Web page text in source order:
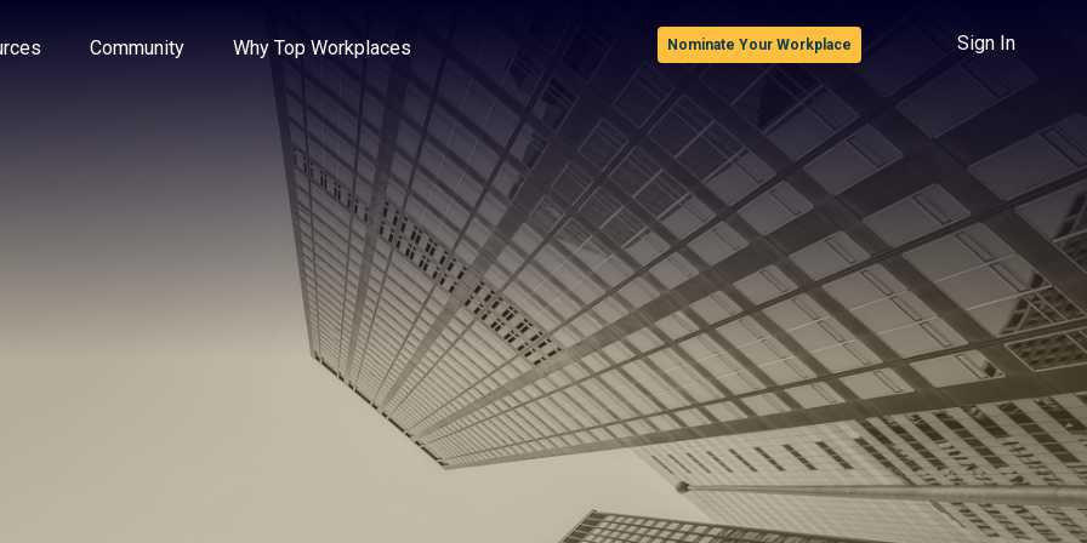
the options.
Community Why Top Workplaces Nominate Your Workplace Sign In